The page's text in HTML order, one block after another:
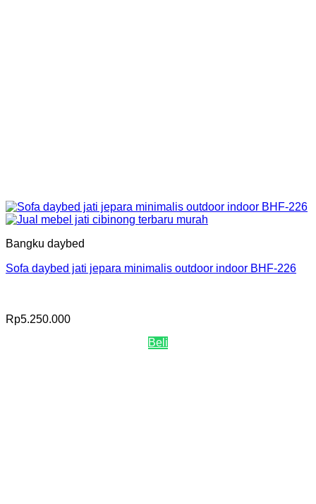
Bangku daybed
Sofa daybed jati jepara minimalis outdoor indoor BHF-226
Rp5.250.000
Beli